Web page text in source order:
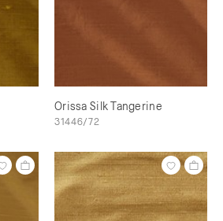
Orissa Silk Tangerine
31446/72